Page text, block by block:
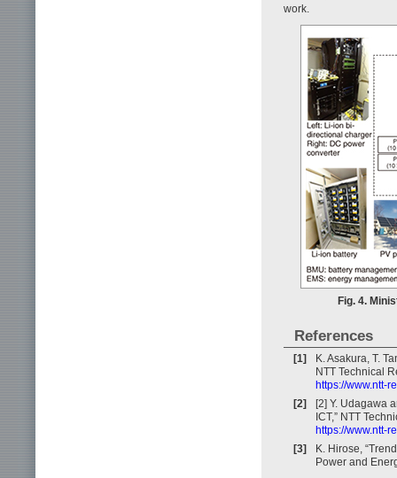
work.
Fig. 4.
References
[1]
K. Asakura, T.
NTT Technical
https://www.ntt-
[2]
[2] Y. Udagawa
ICT,” NTT
https://www.ntt-
[3]
K. Hirose,
Power and